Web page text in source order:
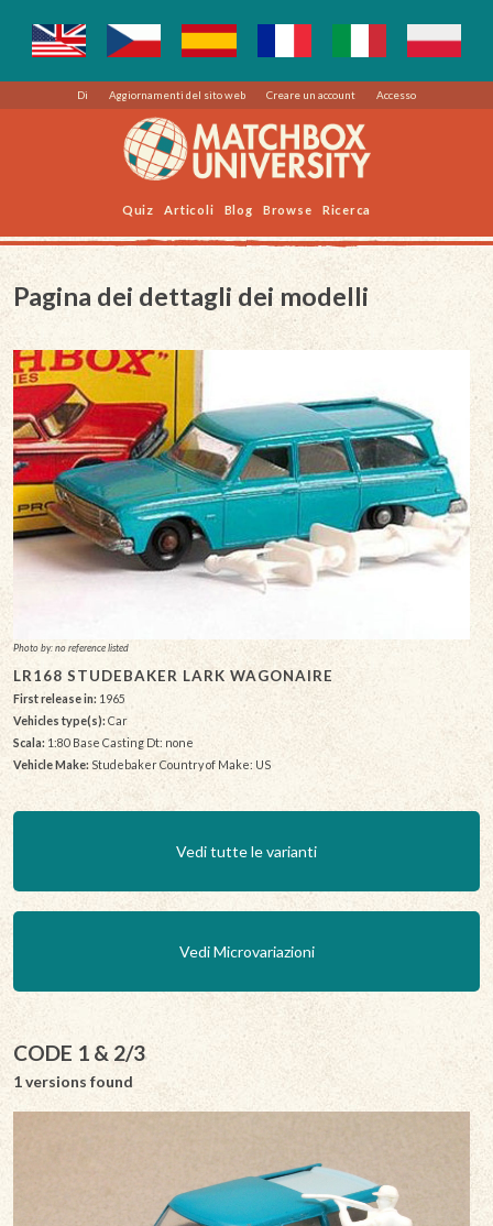
Di Aggiornamenti del sito web Creare un account Accesso
Quiz Articoli Blog Browse Ricerca
Pagina dei dettagli dei modelli
Photo by: no reference listed
LR168 STUDEBAKER LARK WAGONAIRE
First release in: 1965
Vehicles type(s): Car
Scala: 1:80 Base Casting Dt: none
Vehicle Make: Studebaker Country of Make: US
Vedi tutte le varianti
Vedi Microvariazioni
CODE 1 & 2/3
1 versions found